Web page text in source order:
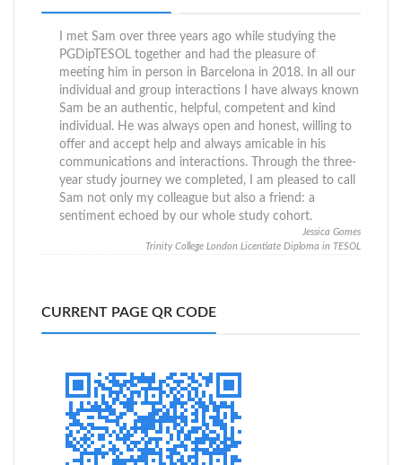
I met Sam over three years ago while studying the
PGDipTESOL together and had the pleasure of
meeting him in person in Barcelona in 2018. In all our
individual and group interactions I have always known
Sam be an authentic, helpful, competent and kind
individual. He was always open and honest, willing to
offer and accept help and always amicable in his
communications and interactions. Through the three-
year study journey we completed, I am pleased to call
Sam not only my colleague but also a friend: a
sentiment echoed by our whole study cohort.
Jessica Gomes
Trinity College London Licentiate Diploma in TESOL
CURRENT PAGE QR CODE